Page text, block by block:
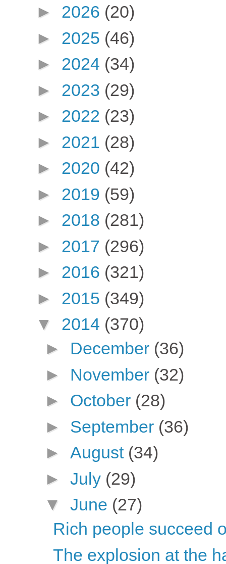
► 2026 (20)
► 2025 (46)
► 2024 (34)
► 2023 (29)
► 2022 (23)
► 2021 (28)
► 2020 (42)
► 2019 (59)
► 2018 (281)
► 2017 (296)
► 2016 (321)
► 2015 (349)
▼ 2014 (370)
► December (36)
► November (32)
► October (28)
► September (36)
► August (34)
► July (29)
▼ June (27)
Rich people succeed
The explosion at the